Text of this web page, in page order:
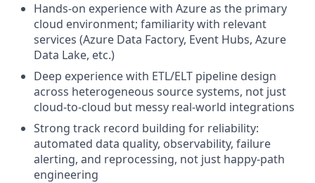
Hands-on experience with Azure as the primary
cloud environment; familiarity with relevant
services (Azure Data Factory, Event Hubs, Azure
Data Lake, etc.)
Deep experience with ETL/ELT pipeline design
across heterogeneous source systems, not just
cloud-to-cloud but messy real-world integrations
Strong track record building for reliability:
automated data quality, observability, failure
alerting, and reprocessing, not just happy-path
engineering